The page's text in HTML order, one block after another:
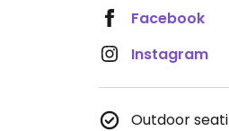
Facebook
Instagram
Outdoor